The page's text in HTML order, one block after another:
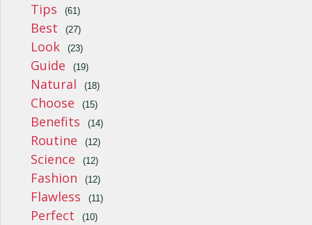
Tips (61)
Best (27)
Look (23)
Guide (19)
Natural (18)
Choose (15)
Benefits (14)
Routine (12)
Science (12)
Fashion (12)
Flawless (11)
Perfect (10)